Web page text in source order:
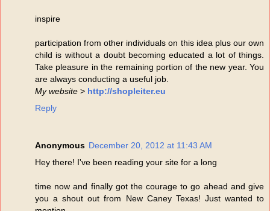
inspire
participation from other individuals on this idea plus our own
child is without a doubt becoming educated a lot of things.
Take pleasure in the remaining portion of the new year. You
are always conducting a useful job.
My website > http://shopleiter.eu
Reply
Anonymous December 20, 2012 at 11:43 AM
Hey there! I've been reading your site for a long
time now and finally got the courage to go ahead and give
you a shout out from New Caney Texas! Just wanted to